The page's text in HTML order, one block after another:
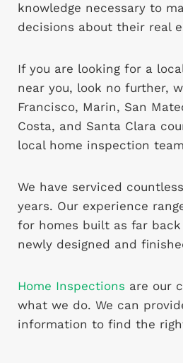
knowledge necessary to
decisions about their real
If you are looking for a
near you, look no further,
Francisco, Marin, San
Costa, and Santa Clara
local home inspection
We have serviced
years. Our experience
for homes built as far
newly designed and
Home Inspections are our
what we do. We can
information to find the